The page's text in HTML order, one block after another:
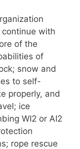
with
of the
of
snow and
to self-
properly, and
ice
WI2 or AI2
rope rescue